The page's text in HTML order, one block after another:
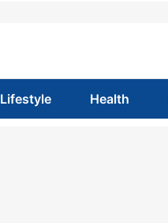
Lifestyle Health